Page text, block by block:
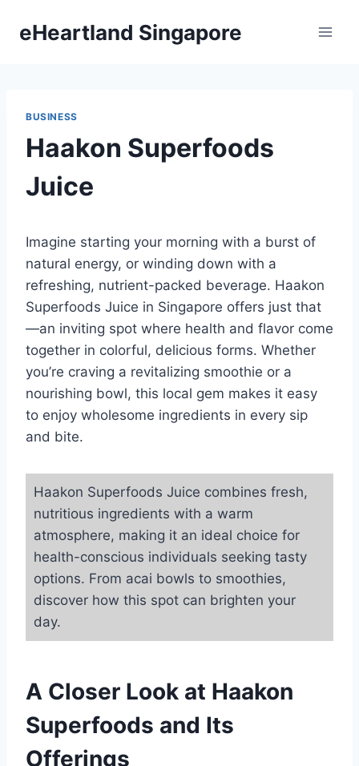
eHeartland Singapore
BUSINESS
Haakon Superfoods
Juice
Imagine starting your morning with a burst of
natural energy, or winding down with a
refreshing, nutrient-packed beverage. Haakon
Superfoods Juice in Singapore offers just that
—an inviting spot where health and flavor come
together in colorful, delicious forms. Whether
you’re craving a revitalizing smoothie or a
nourishing bowl, this local gem makes it easy
to enjoy wholesome ingredients in every sip
and bite.
Haakon Superfoods Juice combines fresh,
nutritious ingredients with a warm
atmosphere, making it an ideal choice for
health-conscious individuals seeking tasty
options. From acai bowls to smoothies,
discover how this spot can brighten your
day.
A Closer Look at Haakon
Superfoods and Its
Offerings